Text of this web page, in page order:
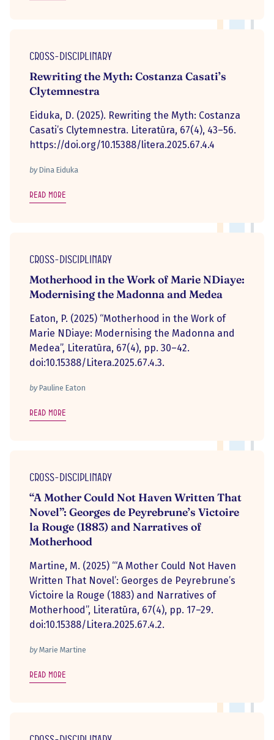
Cross-disciplinary
Rewriting the Myth: Costanza Casati’s
Clytemnestra
Eiduka, D. (2025). Rewriting the Myth: Costanza
Casati’s Clytemnestra. Literatūra, 67(4), 43–56.
https://doi.org/10.15388/litera.2025.67.4.4
byDina Eiduka
Read more
Cross-disciplinary
Motherhood in the Work of Marie NDiaye:
Modernising the Madonna and Medea
Eaton, P. (2025) “Motherhood in the Work of
Marie NDiaye: Modernising the Madonna and
Medea”, Literatūra, 67(4), pp. 30–42.
doi:10.15388/Litera.2025.67.4.3.
byPauline Eaton
Read more
Cross-disciplinary
“A Mother Could Not Haven Written That
Novel”: Georges de Peyrebrune’s Victoire
la Rouge (1883) and Narratives of
Motherhood
Martine, M. (2025) “‘A Mother Could Not Haven
Written That Novel’: Georges de Peyrebrune’s
Victoire la Rouge (1883) and Narratives of
Motherhood”, Literatūra, 67(4), pp. 17–29.
doi:10.15388/Litera.2025.67.4.2.
byMarie Martine
Read more